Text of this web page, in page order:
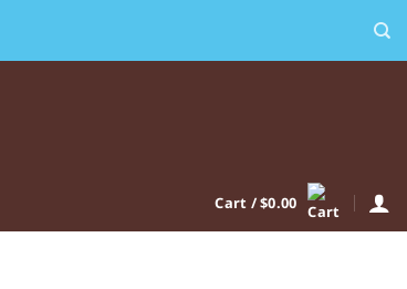
Cart /$0.00